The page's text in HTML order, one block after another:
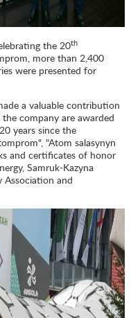
the 20th
more than 2,400
were presented for
a valuable contribution
company are awarded
years since the
"Atom salasynyn
and certificates of honor
Samruk-Kazyna
Association and